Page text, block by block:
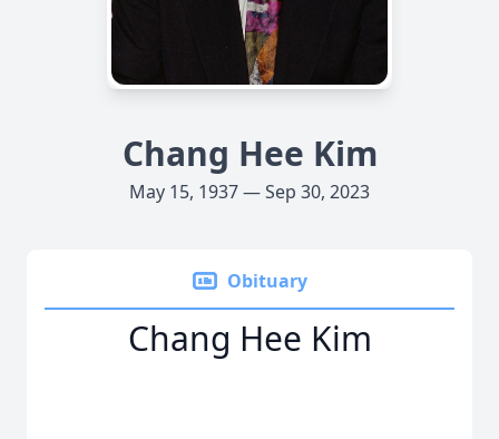
Chang Hee Kim
May 15, 1937 — Sep 30, 2023
Obituary
Chang Hee Kim